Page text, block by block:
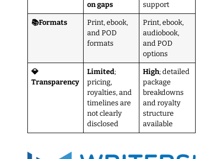
ongaps
support
📚Formats
Print, ebook,
and POD
formats
Print, ebook,
audiobook,
and POD
options
💎
Transparency
Limited;
pricing,
royalties, and
timelines are
not clearly
disclosed
High; detailed
package
breakdowns
and royalty
structure
available